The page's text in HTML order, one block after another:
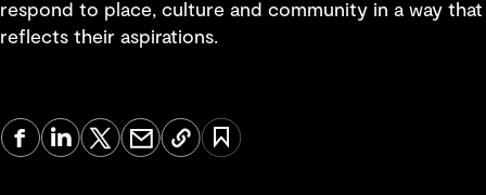
respond to place, culture and community in a way that
reflects their aspirations.